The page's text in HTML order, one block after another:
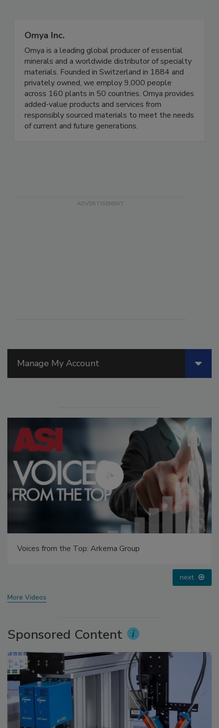
Manage My Account
Voices from the Top: Jowat
next
More Videos
Sponsored Content
Omya Inc.
Omya is a leading global producer of essential
minerals and a worldwide distributor of specialty
materials. Founded in Switzerland in 1884 and
privately owned, we employ 9,000 people
across 160 plants in 50 countries. Omya provides
added-value products and services from
responsibly sourced materials to meet the needs
of current and future generations.